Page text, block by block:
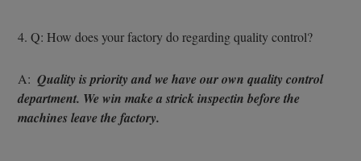
4. Q: How does your factory do regarding quality control?
A: Quality is priority and we have our own quality control
department. We win make a strick inspectin before the
machines leave the factory.